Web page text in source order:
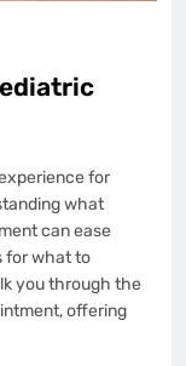
for
what
can ease
for what to
you through the
offering